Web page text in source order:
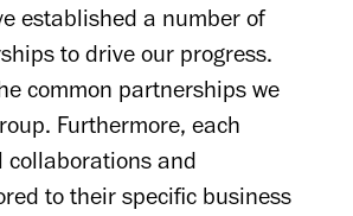
established a number of
to drive our progress.
common partnerships we
Furthermore, each
collaborations and
to their specific business